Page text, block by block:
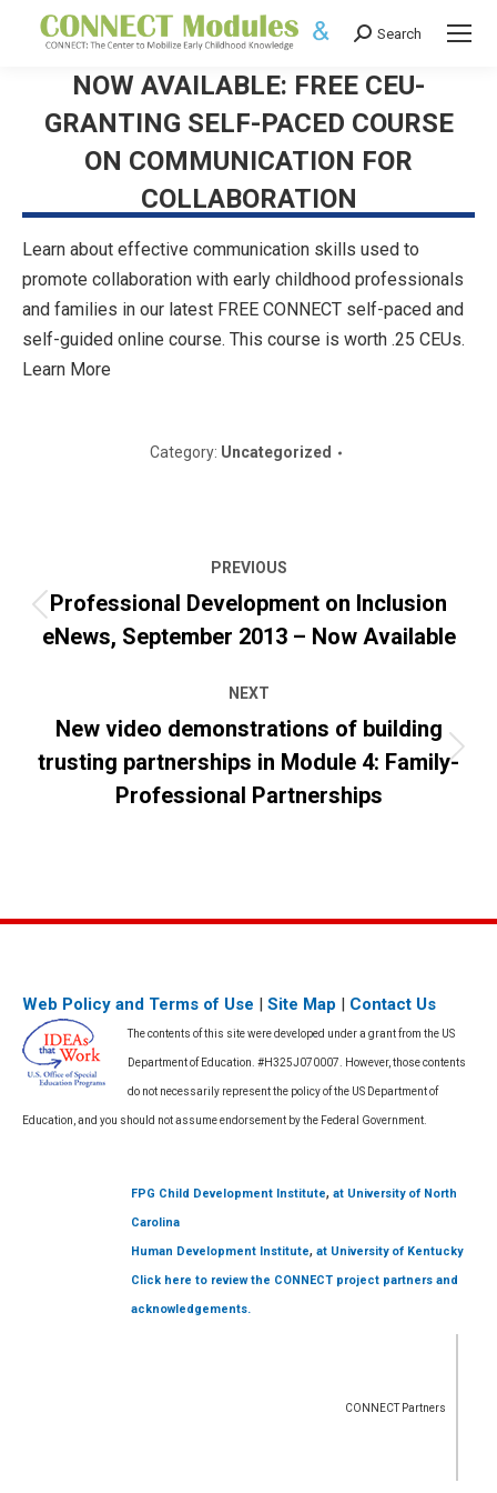
Search:
Search
NOW AVAILABLE: FREE CEU-
GRANTING SELF-PACED COURSE
ON COMMUNICATION FOR
COLLABORATION
Learn about effective communication skills used to
promote collaboration with early childhood professionals
and families in our latest FREE CONNECT self-paced and
self-guided online course. This course is worth .25 CEUs.
Learn More
Category: Uncategorized
navigation
PREVIOUS
Previous
post:
Professional Development on Inclusion
eNews, September 2013 – Now Available
NEXT
Next
post:
New video demonstrations of building
trusting partnerships in Module 4: Family-
Professional Partnerships
Web Policy and Terms of Use | Site Map | Contact Us
The contents of this site were developed under a grant from the US
Department of Education. #H325J070007. However, those contents
do not necessarily represent the policy of the US Department of
Education, and you should not assume endorsement by the Federal Government.
FPG Child Development Institute, at University of North
Carolina
Human Development Institute, at University of Kentucky
Click here to review the CONNECT project partners and
acknowledgements.
CONNECT Partners